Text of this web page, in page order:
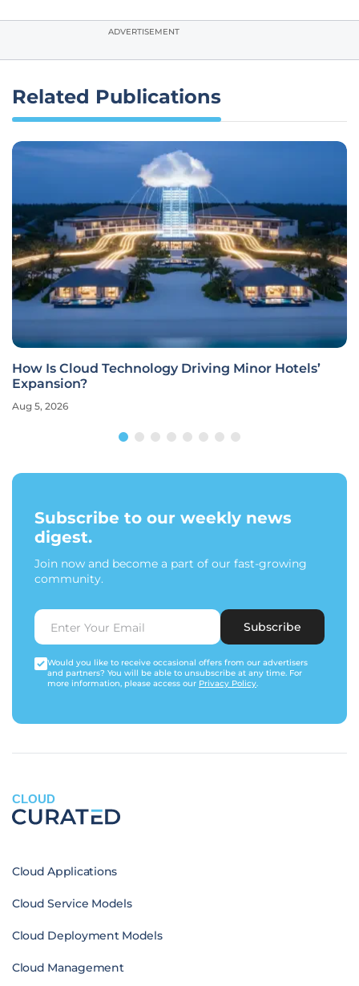
ADVERTISEMENT
Related Publications
How Is Cloud Technology Driving Minor Hotels’
Expansion?
Aug 5, 2026
Subscribe to our weekly news
digest.
Join now and become a part of our fast-growing
community.
Subscribe
Would you like to receive occasional offers from our advertisers
and partners? You will be able to unsubscribe at any time. For
more information, please access our Privacy Policy.
CLOUD
Cloud Applications
Cloud Service Models
Cloud Deployment Models
Cloud Management